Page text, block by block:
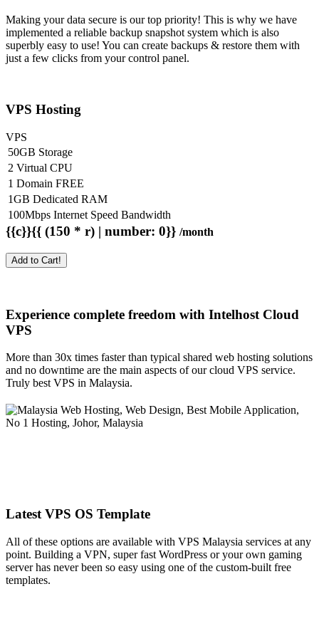
Making your data secure is our top priority! This is why we have
implemented a reliable backup snapshot system which is also
superbly easy to use! You can create backups & restore them with
just a few clicks from your control panel.
VPS Hosting
VPS
50GB Storage
2 Virtual CPU
1 Domain FREE
1GB Dedicated RAM
100Mbps Internet Speed Bandwidth
{{c}}{{ (150 * r) | number: 0}} /month
Add to Cart!
Experience complete freedom with Intelhost Cloud
VPS
More than 30x times faster than typical shared web hosting solutions
and no downtime are the main aspects of our cloud VPS service.
Truly best VPS in Malaysia.
Latest VPS OS Template
All of these options are available with VPS Malaysia services at any
point. Building a VPN, super fast WordPress or your own gaming
server has never been so easy using one of the custom-built free
templates.